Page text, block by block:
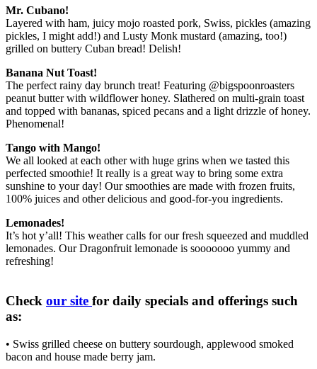
Mr. Cubano!
Layered with ham, juicy mojo roasted pork, Swiss, pickles (amazing
pickles, I might add!) and Lusty Monk mustard (amazing, too!)
grilled on buttery Cuban bread! Delish!
Banana Nut Toast!
The perfect rainy day brunch treat! Featuring @bigspoonroasters
peanut butter with wildflower honey. Slathered on multi-grain toast
and topped with bananas, spiced pecans and a light drizzle of honey.
Phenomenal!
Tango with Mango!
We all looked at each other with huge grins when we tasted this
perfected smoothie! It really is a great way to bring some extra
sunshine to your day! Our smoothies are made with frozen fruits,
100% juices and other delicious and good-for-you ingredients.
Lemonades!
It’s hot y’all! This weather calls for our fresh squeezed and muddled
lemonades. Our Dragonfruit lemonade is sooooooo yummy and
refreshing!
Check our site for daily specials and offerings such
as:
• Swiss grilled cheese on buttery sourdough, applewood smoked
bacon and house made berry jam.